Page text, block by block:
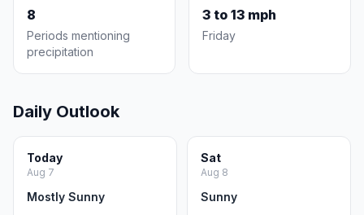
8
Periods mentioning
precipitation
3 to 13 mph
Friday
Daily Outlook
Today
Aug 7
Mostly Sunny
Sat
Aug 8
Sunny